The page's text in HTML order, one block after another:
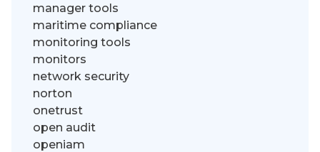
manager tools
maritime compliance
monitoring tools
monitors
network security
norton
onetrust
open audit
openiam